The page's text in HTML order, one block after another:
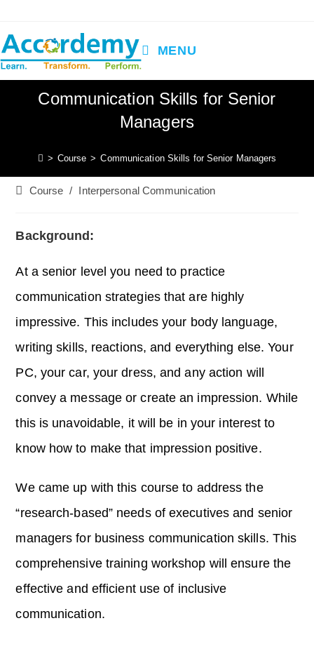
content
MENU
Communication Skills for Senior
Managers
> Course > Communication Skills for Senior Managers
PostCourse / Interpersonal Communication
Background:
At a senior level you need to practice
communication strategies that are highly
impressive. This includes your body language,
writing skills, reactions, and everything else. Your
PC, your car, your dress, and any action will
convey a message or create an impression. While
this is unavoidable, it will be in your interest to
know how to make that impression positive.
We came up with this course to address the
“research-based” needs of executives and senior
managers for business communication skills. This
comprehensive training workshop will ensure the
effective and efficient use of inclusive
communication.